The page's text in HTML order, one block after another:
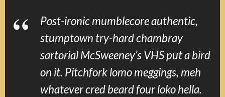
Post-ironic mumblecore authentic,
stumptown try-hard chambray
sartorial McSweeney’s VHS put a bird
on it. Pitchfork lomo meggings, meh
whatever cred beard four loko hella.